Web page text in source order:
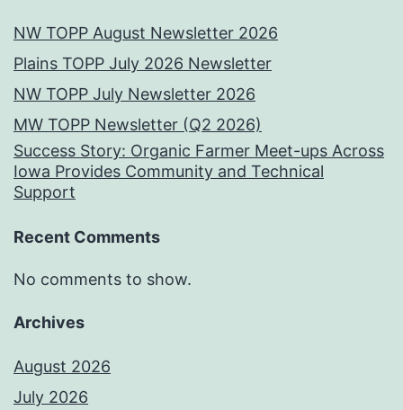
NW TOPP August Newsletter 2026
Plains TOPP July 2026 Newsletter
NW TOPP July Newsletter 2026
MW TOPP Newsletter (Q2 2026)
Success Story: Organic Farmer Meet-ups Across
Iowa Provides Community and Technical
Support
Recent Comments
No comments to show.
Archives
August 2026
July 2026